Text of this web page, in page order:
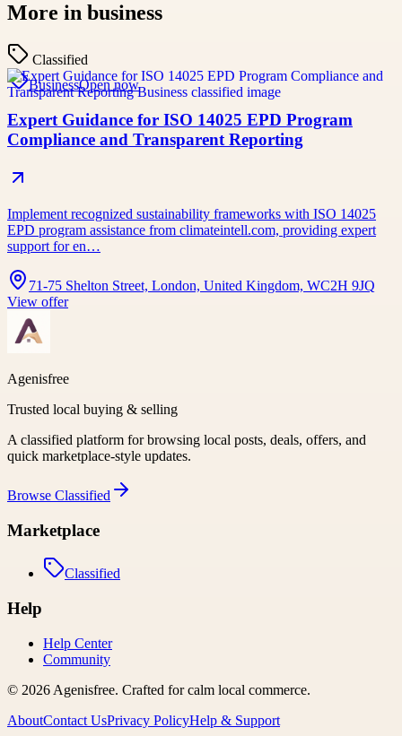
More in business
Classified
BusinessOpen now
Expert Guidance for ISO 14025 EPD Program
Compliance and Transparent Reporting
Implement recognized sustainability frameworks with ISO 14025
EPD program assistance from climateintell.com, providing expert
support for en…
71-75 Shelton Street, London, United Kingdom, WC2H 9JQ
View offer
Agenisfree
Trusted local buying & selling
A classified platform for browsing local posts, deals, offers, and
quick marketplace-style updates.
Browse Classified
Marketplace
Classified
Help
Help Center
Community
© 2026 Agenisfree. Crafted for calm local commerce.
AboutContact UsPrivacy PolicyHelp & Support